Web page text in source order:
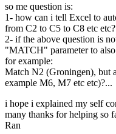
so me question is:
1- how can i tell Excel to
from C2 to C5 to C8 etc etc?
2- if the above question is
"MATCH" parameter to
for example:
Match N2 (Groningen), but
example M6, M7 etc etc)?...
i hope i explained my self
many thanks for helping so
Ran